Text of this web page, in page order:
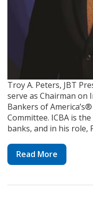
Troy A. Peters, JBT
serve as Chairman on
Bankers of
Committee. ICBA is
banks, and in his role,
Read More